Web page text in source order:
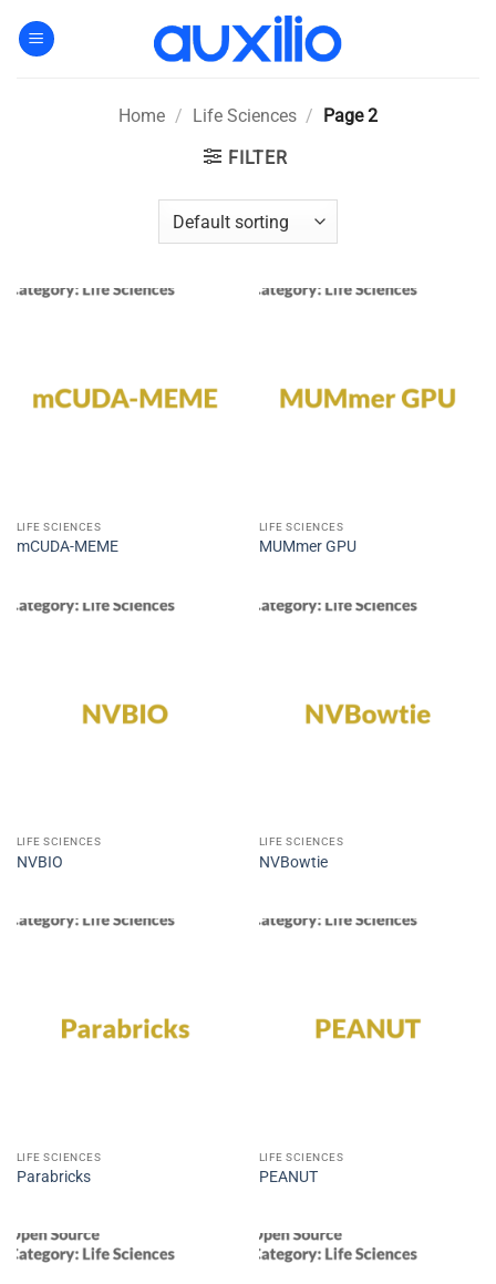
Home / Life Sciences / Page 2
FILTER
LIFE SCIENCES
mCUDA-MEME
LIFE SCIENCES
MUMmer GPU
LIFE SCIENCES
NVBIO
LIFE SCIENCES
NVBowtie
LIFE SCIENCES
Parabricks
LIFE SCIENCES
PEANUT